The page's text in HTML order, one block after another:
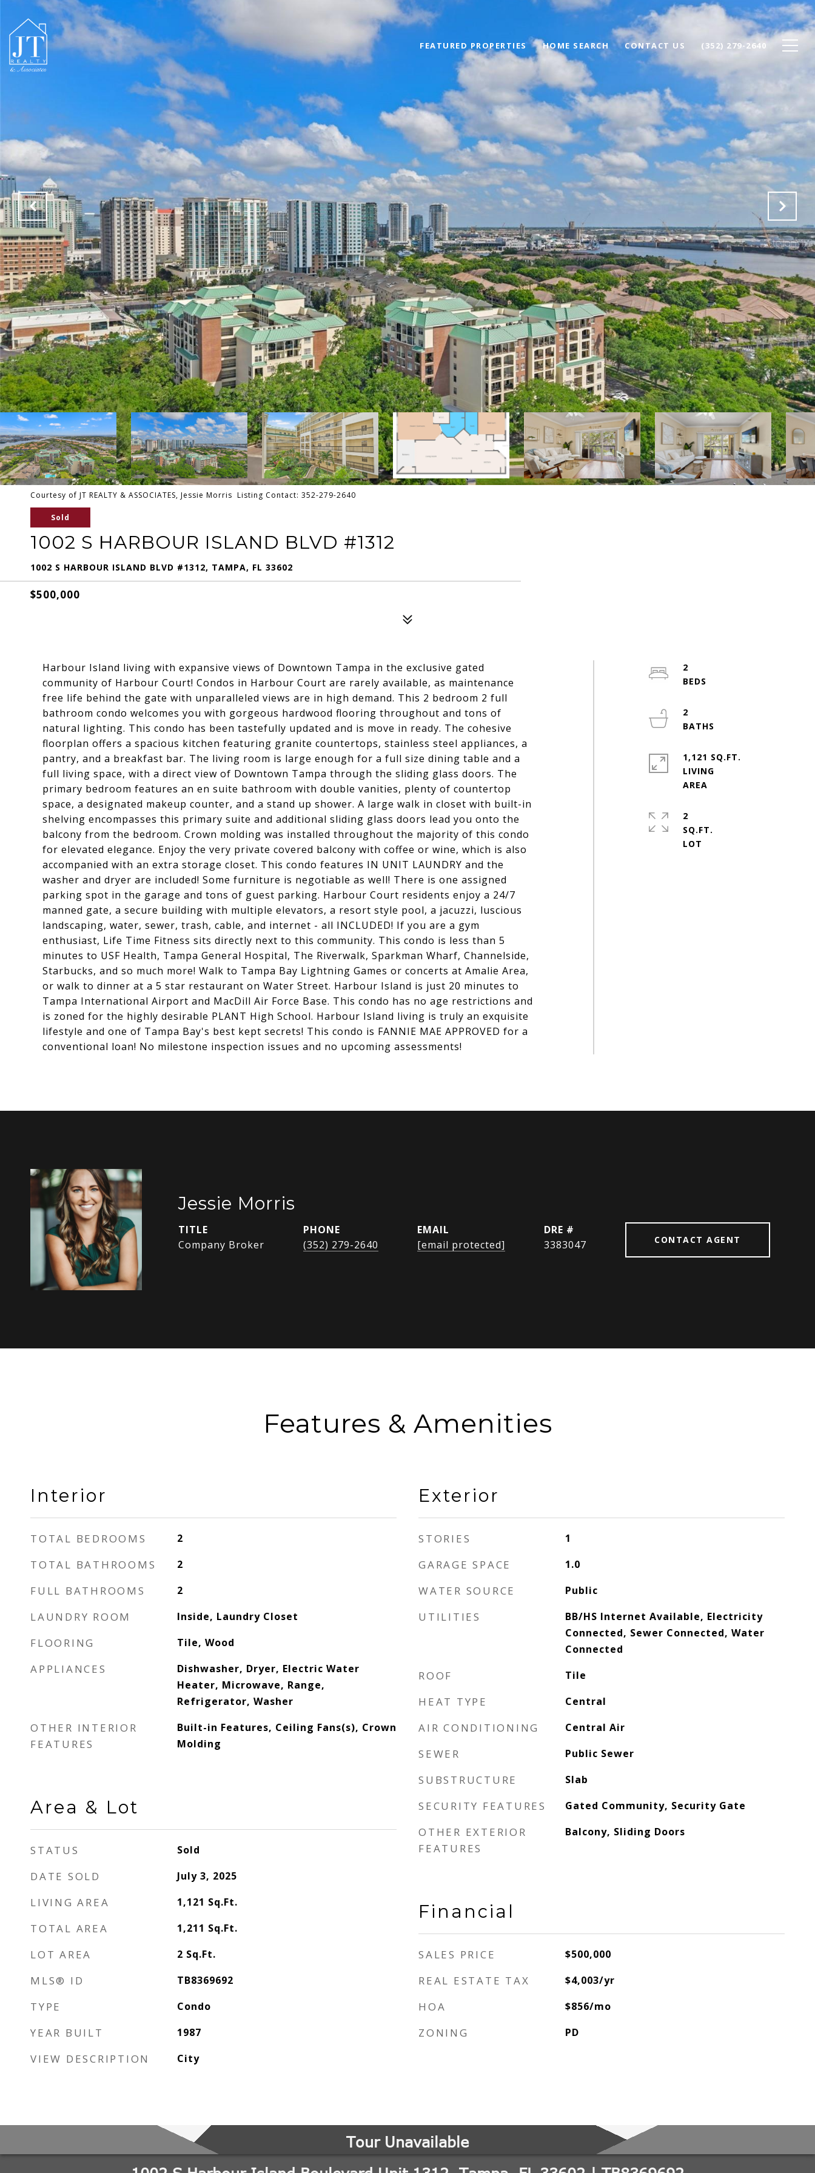
FEATURED PROPERTIES HOME SEARCH CONTACT US (352) 279-2640
Courtesy of JT REALTY & ASSOCIATES, Jessie Morris Listing Contact: 352-279-2640
Sold
1002 S HARBOUR ISLAND BLVD #1312
1002 S HARBOUR ISLAND BLVD #1312, TAMPA, FL 33602
$500,000
Harbour Island living with expansive views of Downtown Tampa in the exclusive gated
community of Harbour Court! Condos in Harbour Court are rarely available, as maintenance
free life behind the gate with unparalleled views are in high demand. This 2 bedroom 2 full
bathroom condo welcomes you with gorgeous hardwood flooring throughout and tons of
natural lighting. This condo has been tastefully updated and is move in ready. The cohesive
floorplan offers a spacious kitchen featuring granite countertops, stainless steel appliances, a
pantry, and a breakfast bar. The living room is large enough for a full size dining table and a
full living space, with a direct view of Downtown Tampa through the sliding glass doors. The
primary bedroom features an en suite bathroom with double vanities, plenty of countertop
space, a designated makeup counter, and a stand up shower. A large walk in closet with built-in
shelving encompasses this primary suite and additional sliding glass doors lead you onto the
balcony from the bedroom. Crown molding was installed throughout the majority of this condo
for elevated elegance. Enjoy the very private covered balcony with coffee or wine, which is also
accompanied with an extra storage closet. This condo features IN UNIT LAUNDRY and the
washer and dryer are included! Some furniture is negotiable as well! There is one assigned
parking spot in the garage and tons of guest parking. Harbour Court residents enjoy a 24/7
manned gate, a secure building with multiple elevators, a resort style pool, a jacuzzi, luscious
landscaping, water, sewer, trash, cable, and internet - all INCLUDED! If you are a gym
enthusiast, Life Time Fitness sits directly next to this community. This condo is less than 5
minutes to USF Health, Tampa General Hospital, The Riverwalk, Sparkman Wharf, Channelside,
Starbucks, and so much more! Walk to Tampa Bay Lightning Games or concerts at Amalie Area,
or walk to dinner at a 5 star restaurant on Water Street. Harbour Island is just 20 minutes to
Tampa International Airport and MacDill Air Force Base. This condo has no age restrictions and
is zoned for the highly desirable PLANT High School. Harbour Island living is truly an exquisite
lifestyle and one of Tampa Bay's best kept secrets! This condo is FANNIE MAE APPROVED for a
conventional loan! No milestone inspection issues and no upcoming assessments!
2
2
1,121 SQ.FT.
LIVING
2
SQ.FT.
Jessie Morris
TITLE
Company Broker
PHONE
(352) 279-2640
EMAIL
[email protected]
DRE #
3383047
CONTACT AGENT
Features & Amenities
Interior
TOTAL BEDROOMS 2
TOTAL BATHROOMS 2
FULL BATHROOMS 2
LAUNDRY ROOM Inside, Laundry Closet
FLOORING Tile, Wood
APPLIANCES
Dishwasher, Dryer, Electric Water
Heater, Microwave, Range,
Refrigerator, Washer
OTHER INTERIOR
FEATURES
Built-in Features, Ceiling Fans(s), Crown
Molding
Area & Lot
STATUS Sold
DATE SOLD July 3, 2025
LIVING AREA 1,121 Sq.Ft.
TOTAL AREA 1,211 Sq.Ft.
LOT AREA 2 Sq.Ft.
MLS® ID TB8369692
TYPE Condo
YEAR BUILT 1987
VIEW DESCRIPTION City
Exterior
STORIES 1
GARAGE SPACE 1.0
WATER SOURCE Public
UTILITIES
BB/HS Internet Available, Electricity
Connected, Sewer Connected, Water
Connected
ROOF Tile
HEAT TYPE Central
AIR CONDITIONING Central Air
SEWER Public Sewer
SUBSTRUCTURE Slab
SECURITY FEATURES Gated Community, Security Gate
OTHER EXTERIOR
FEATURES
Balcony, Sliding Doors
Financial
SALES PRICE $500,000
REAL ESTATE TAX $4,003/yr
HOA $856/mo
ZONING PD